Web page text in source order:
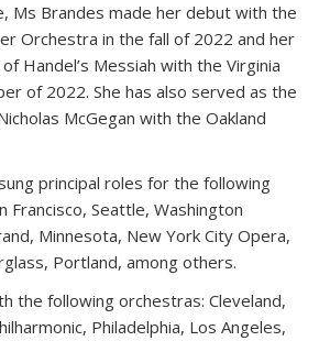
Ms Brandes made her debut with the
Orchestra in the fall of 2022 and her
Handel’s Messiah with the Virginia
of 2022. She has also served as the
McGegan with the Oakland
principal roles for the following
Francisco, Seattle, Washington
Minnesota, New York City Opera,
Portland, among others.
the following orchestras: Cleveland,
Philadelphia, Los Angeles,